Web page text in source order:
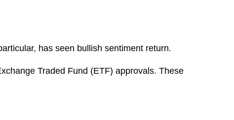
has seen bullish sentiment return.
Traded Fund (ETF) approvals. These